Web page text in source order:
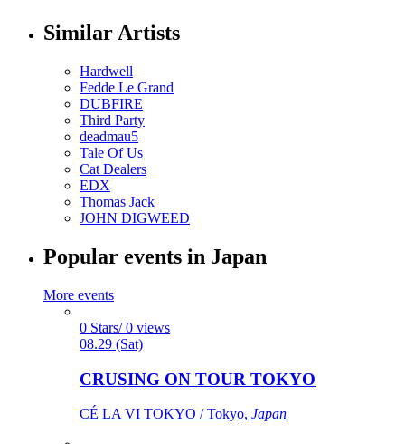
Similar Artists
Hardwell
Fedde Le Grand
DUBFIRE
Third Party
deadmau5
Tale Of Us
Cat Dealers
EDX
Thomas Jack
JOHN DIGWEED
Popular events in Japan
More events
0 Stars/ 0 views
08.29 (Sat)
CRUSING ON TOUR TOKYO
CÉ LA VI TOKYO / Tokyo, Japan